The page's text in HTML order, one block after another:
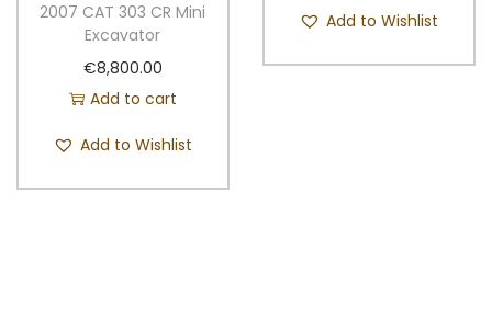
2007 CAT 303 CR Mini
Excavator
€8,800.00
Add to cart
Add to Wishlist
Add to Wishlist